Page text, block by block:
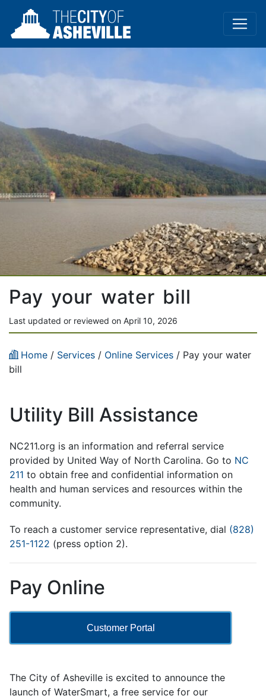
Pay your water bill
Last updated or reviewed on April 10, 2026
Home / Services / Online Services / Pay your water
bill
Utility Bill Assistance
NC211.org is an information and referral service
provided by United Way of North Carolina. Go to NC
211 to obtain free and confidential information on
health and human services and resources within the
community.
To reach a customer service representative, dial (828)
251-1122 (press option 2).
Pay Online
Customer Portal
The City of Asheville is excited to announce the
launch of WaterSmart, a free service for our